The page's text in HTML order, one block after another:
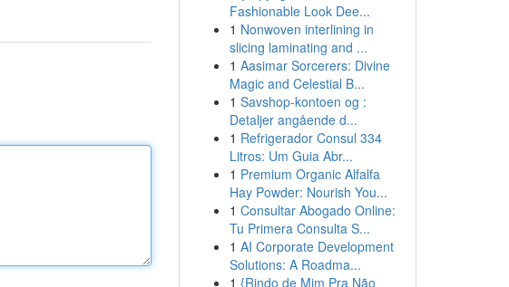
Fashionable Look Dee...
1 Nonwoven interlining in
slicing laminating and ...
1 Aasimar Sorcerers: Divine
Magic and Celestial B...
1 Savshop-kontoen og :
Detaljer angående d...
1 Refrigerador Consul 334
Litros: Um Guia Abr...
1 Premium Organic Alfalfa
Hay Powder: Nourish You...
1 Consultar Abogado Online:
Tu Primera Consulta S...
1 AI Corporate Development
Solutions: A Roadma...
1 {Rindo de Mim Pra Não